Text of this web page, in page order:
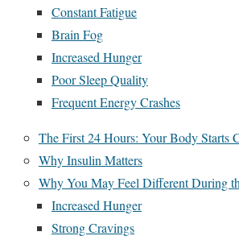
Constant Fatigue
Brain Fog
Increased Hunger
Poor Sleep Quality
Frequent Energy Crashes
The First 24 Hours: Your Body Starts
Why Insulin Matters
Why You May Feel Different During
Increased Hunger
Strong Cravings